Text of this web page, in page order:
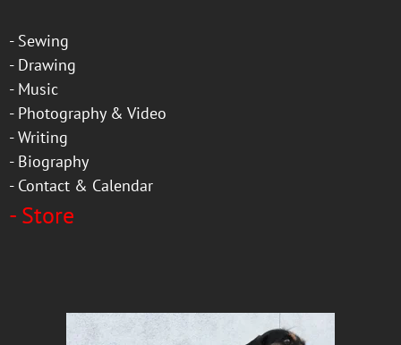
- Sewing
- Drawing
- Music
- Photography & Video
-Writing
- Biography
- Contact & Calendar
- Store